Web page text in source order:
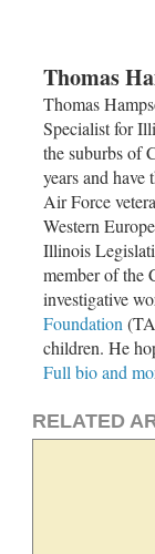
Thomas
Thomas
Specialist for
the suburbs of
years and
Air Force
Western
Illinois
member of the
investigative
Foundation
children. He
Full bio and
RELATED